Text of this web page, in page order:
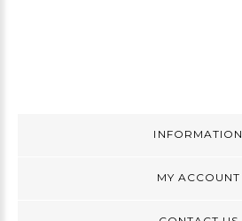
INFORMATION
MY ACCOUNT